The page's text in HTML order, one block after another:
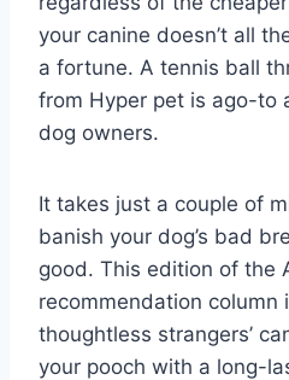
your canine doesn’t all
a fortune. A tennis ball
from Hyper pet is ago-to
dog owners.
It takes just a couple of
banish your dog’s bad
good. This edition of the
recommendation column
thoughtless strangers’
your pooch with a long-